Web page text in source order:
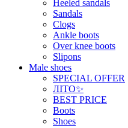
Heeled sandals
Sandals
Clogs
Ankle boots
Over knee boots
Slipons
Male shoes
SPECIAL OFFER
ЛІТО✨
BEST PRICE
Boots
Shoes